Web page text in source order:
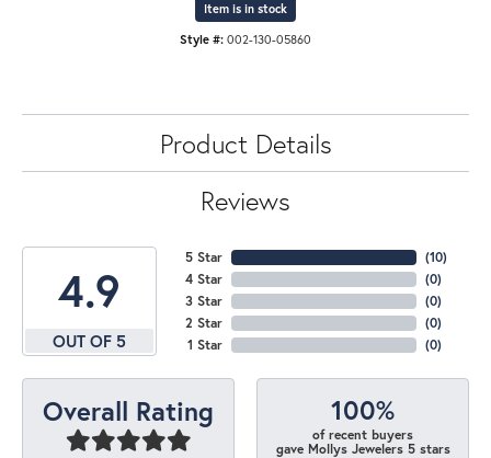
Item is in stock
Style #: 002-130-05860
Product Details
Reviews
4.9
OUT OF 5
5 Star
4 Star
3 Star
2 Star
1 Star
(10)
(0)
(0)
(0)
(0)
Overall Rating 100%
of recent buyers
gave Mollys Jewelers 5 stars